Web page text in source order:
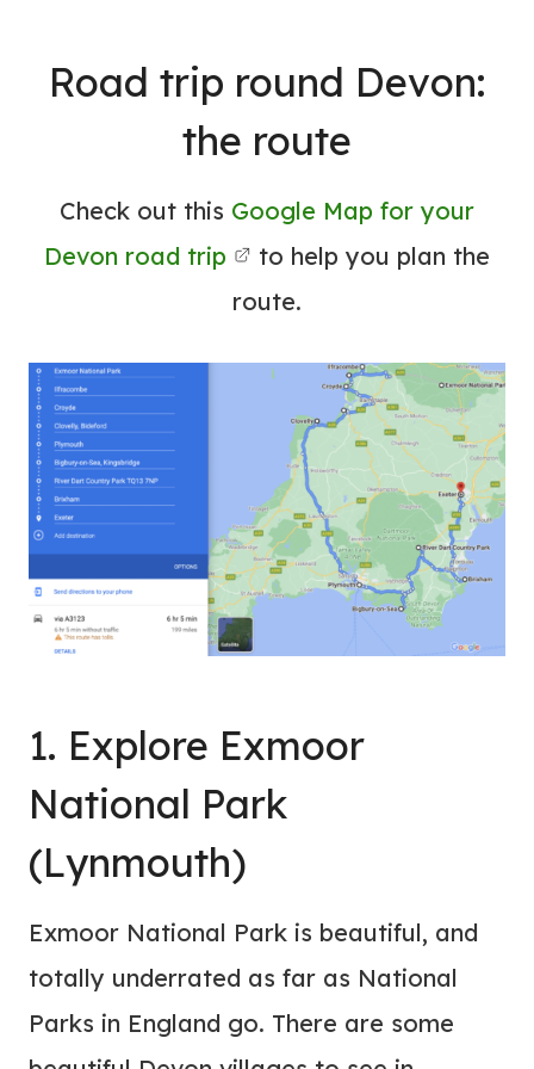
Road trip round Devon:
the route
Check out this Google Map for your
Devon road trip
to help you plan the
route.
1. Explore Exmoor
National Park
(Lynmouth)
Exmoor National Park is beautiful, and
totally underrated as far as National
Parks in England go. There are some